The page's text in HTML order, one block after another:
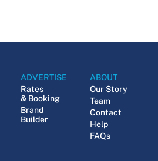
ADVERTISE
Rates
& Booking
Brand
Builder
ABOUT
Our Story
Team
Contact
Help
FAQs